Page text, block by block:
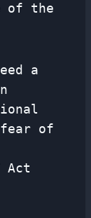
of the
a
of
Act